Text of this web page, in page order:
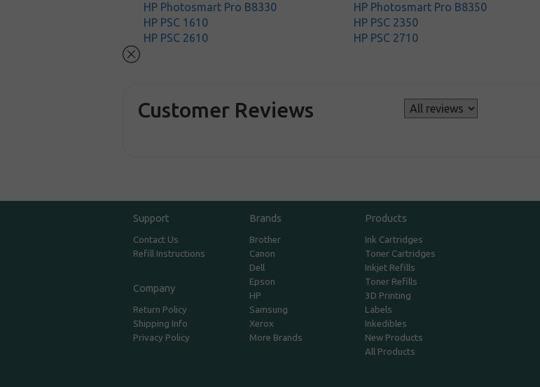
HP Photosmart Pro B8330
HP Photosmart Pro B8350
HP PSC 1610
HP PSC 2350
HP PSC 2610
HP PSC 2710
Customer Reviews
Support
Contact Us
Refill Instructions
Company
Return Policy
Shipping Info
Privacy Policy
Brands
Brother
Canon
Dell
Epson
HP
Samsung
Xerox
More Brands
Products
Ink Cartridges
Toner Cartridges
Inkjet Refills
Toner Refills
3D Printing
Labels
Inkedibles
New Products
All Products